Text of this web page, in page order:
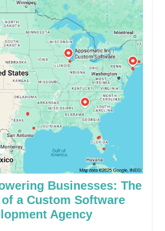
Businesses: The
of a Custom Software
Agency